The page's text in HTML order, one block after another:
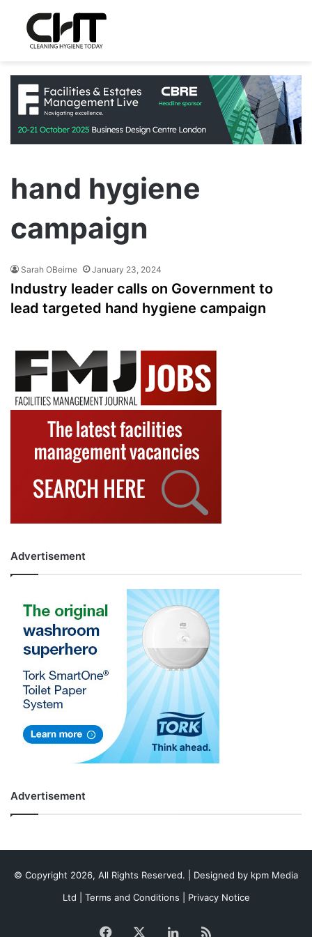
hand hygiene
campaign
Sarah OBeirne January 23, 2024
Industry leader calls on Government to
lead targeted hand hygiene campaign
Advertisement
Advertisement
© Copyright 2026, All Rights Reserved. | Designed by kpm Media
Ltd
Terms and Conditions Privacy Notice
Facebook LinkedIn